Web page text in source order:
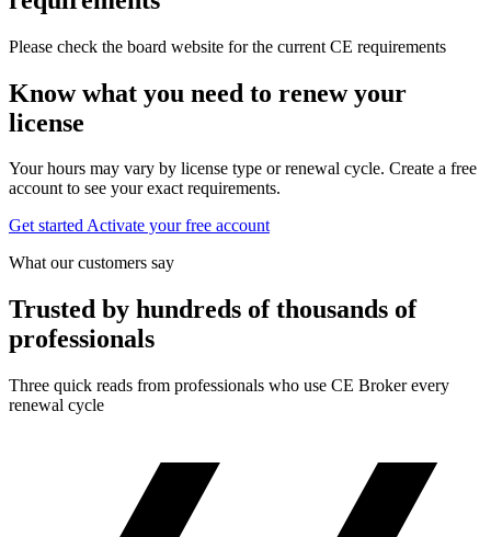
Please check the board website for the current CE requirements
Know what you need to renew your
license
Your hours may vary by license type or renewal cycle. Create a free
account to see your exact requirements.
Get startedActivate your free account
What our customers say
Trusted by hundreds of thousands of
professionals
Three quick reads from professionals who use CE Broker every
renewal cycle